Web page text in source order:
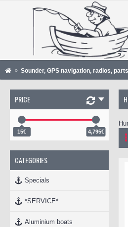
Sounder, GPS navigation, radios,
PRICE
15€ 4,795€
CATEGORIES
Specials
*SERVICE*
Aluminium boats